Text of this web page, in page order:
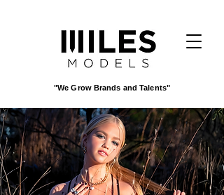
"We Grow Brands and Talents"